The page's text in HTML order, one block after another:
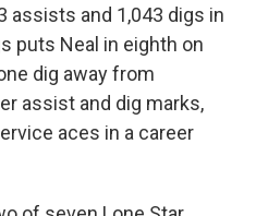
assists and 1,043 digs in
puts Neal in eighth on
dig away from
assist and dig marks,
aces in a career